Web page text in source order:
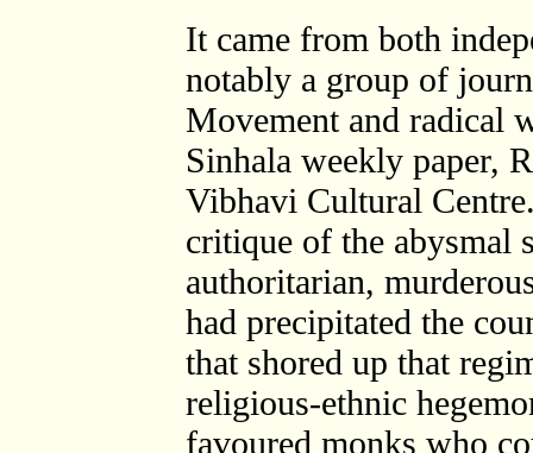
It came from both
notably a group of
Movement and radical
Sinhala weekly paper,
Vibhavi Cultural
critique of the abysmal
authoritarian,
had precipitated the
that shored up that
religious-ethnic
favoured monks who